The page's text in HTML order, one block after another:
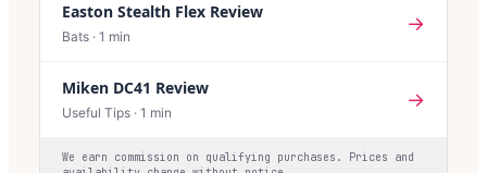
Easton Stealth Flex Review
Bats · 1 min
→
Miken DC41 Review
Useful Tips · 1 min
→
We earn commission on qualifying purchases. Prices and